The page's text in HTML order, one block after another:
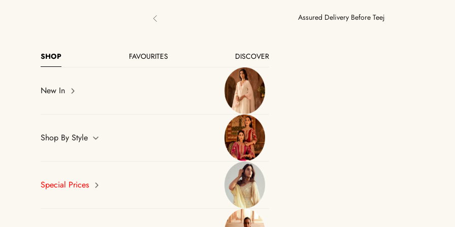
Previous Assured Delivery Before Teej
SHOP FAVOURITES DISCOVER
New In
Shop By Style
Special Prices